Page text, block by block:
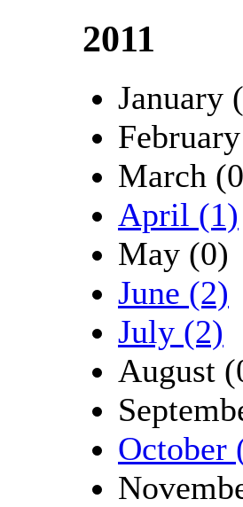
2011
January
March
April (1)
May (0)
June (2)
July (2)
August
October